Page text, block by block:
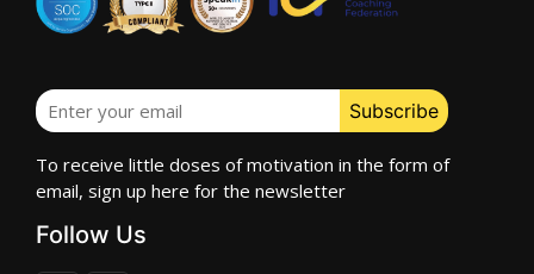
To receive little doses of motivation in the form of
email, sign up here for the newsletter
Follow Us